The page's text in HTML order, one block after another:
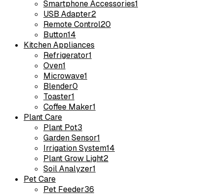
Smartphone Accessories1
USB Adapter2
Remote Control20
Button14
Kitchen Appliances
Refrigerator1
Oven1
Microwave1
Blender0
Toaster1
Coffee Maker1
Plant Care
Plant Pot3
Garden Sensor1
Irrigation System14
Plant Grow Light2
Soil Analyzer1
Pet Care
Pet Feeder36